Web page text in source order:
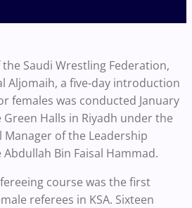
Saudi Wrestling Federation,
Aljomaih, a five-day introduction
females was conducted January
Halls in Riyadh under the
of the Leadership
Bin Faisal Hammad.
course was the first
referees in KSA. Sixteen